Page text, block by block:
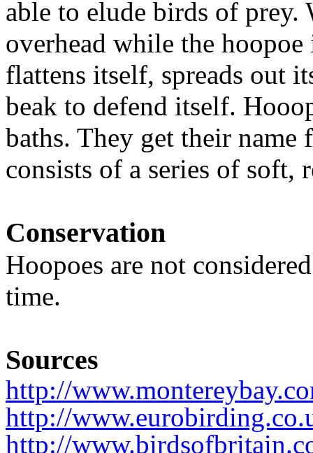
able to elude birds of
overhead while the
flattens itself, spreads out
beak to defend itself.
baths. They get their
consists of a series of soft,
Conservation
Hoopoes are not
time.
Sources
http://
http://
http://